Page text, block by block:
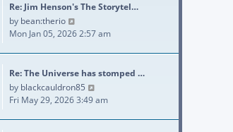
Re: Jim Henson's The Storytel…
by bean:therio
Mon Jan 05, 2026 2:57 am
Re: The Universe has stomped …
by blackcauldron85
Fri May 29, 2026 3:49 am